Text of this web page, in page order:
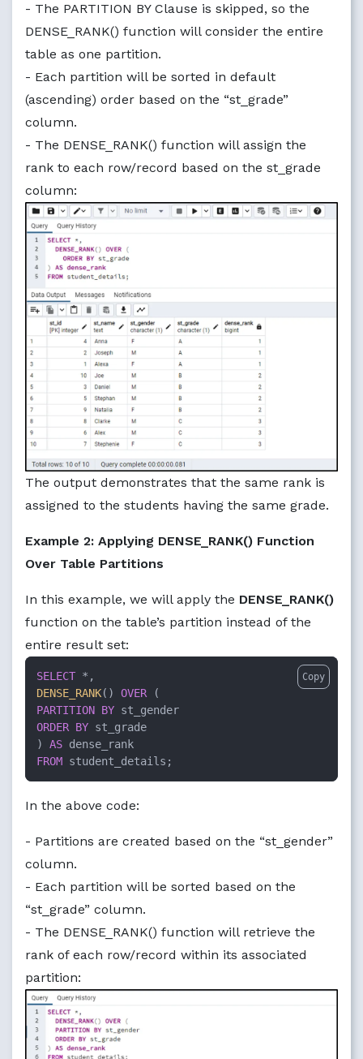
- The PARTITION BY Clause is skipped, so the
DENSE_RANK() function will consider the entire
table as one partition.
- Each partition will be sorted in default
(ascending) order based on the “st_grade”
column.
- The DENSE_RANK() function will assign the
rank to each row/record based on the st_grade
column:
The output demonstrates that the same rank is
assigned to the students having the same grade.
Example 2: Applying DENSE_RANK() Function
Over Table Partitions
In this example, we will apply the DENSE_RANK()
function on the table’s partition instead of the
entire result set:
SELECT *
DENSE_RANK() OVER
PARTITION BY
ORDER BY st_grade
) AS
FROM student_details;
Copy
In the above code:
- Partitions are created based on the “st_gender”
column.
- Each partition will be sorted based on the
“st_grade” column.
- The DENSE_RANK() function will retrieve the
rank of each row/record within its associated
partition: